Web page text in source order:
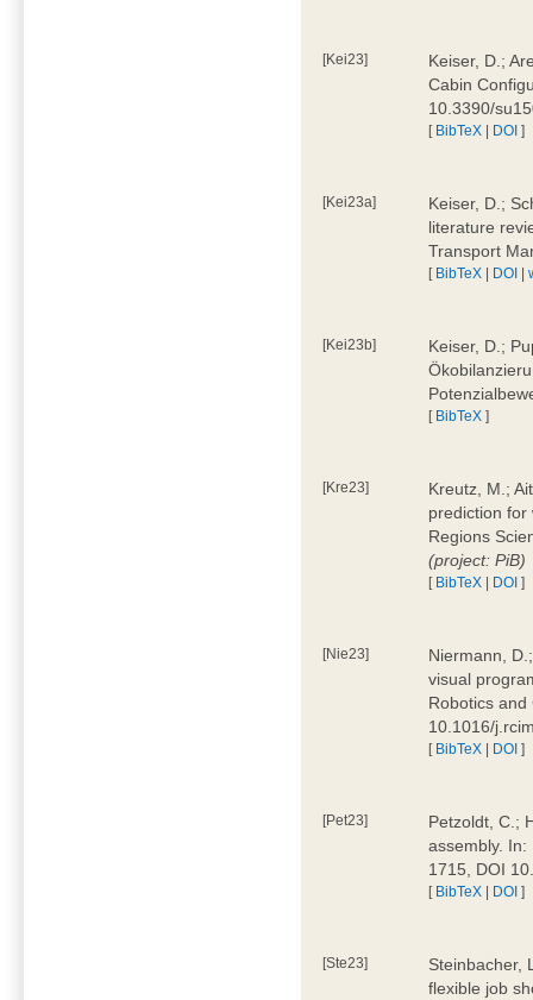
[Kei23]
Keiser, D.;
Cabin
10.3390/
[ BibTeX | DOI ]
[Kei23a]
Keiser, D.;
literature
Transport
[ BibTeX | DOI |
[Kei23b]
Keiser, D.;
[ BibTeX ]
[Kre23]
Kreutz, M.;
prediction for
Regions
(project: PiB)
[ BibTeX | DOI ]
[Nie23]
Niermann,
visual
Robotics
10.1016/
[ BibTeX | DOI ]
[Pet23]
Petzoldt, C.;
assembly.
1715, DOI
[ BibTeX | DOI ]
[Ste23]
Steinbacher,
flexible job